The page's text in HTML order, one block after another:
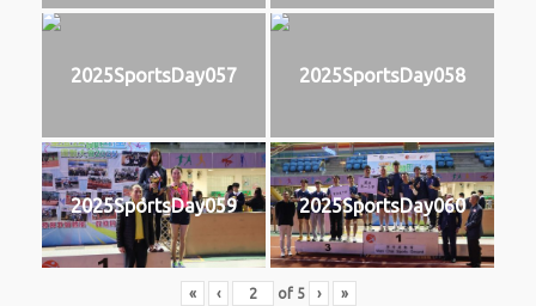
2025SportsDay057 2025SportsDay058
2025SportsDay059 2025SportsDay060
« ‹ of 5 › »